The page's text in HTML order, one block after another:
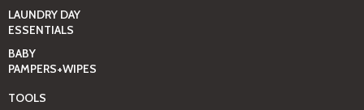
LAUNDRY DAY
ESSENTIALS
BABY
PAMPERS+WIPES
TOOLS